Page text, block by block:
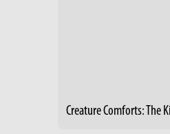
Creature Comforts: The